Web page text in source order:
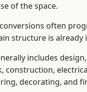
of the space.
often
structure is already
includes
construction,
decorating, and